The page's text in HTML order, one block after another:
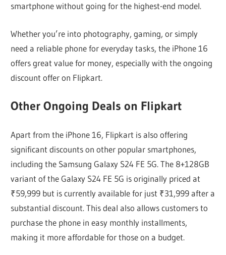
smartphone without going for the highest-end model.
Whether you’re into photography, gaming, or simply
need a reliable phone for everyday tasks, the iPhone 16
offers great value for money, especially with the ongoing
discount offer on Flipkart.
Other Ongoing Deals on Flipkart
Apart from the iPhone 16, Flipkart is also offering
significant discounts on other popular smartphones,
including the Samsung Galaxy S24 FE 5G. The 8+128GB
variant of the Galaxy S24 FE 5G is originally priced at
₹59,999 but is currently available for just ₹31,999 after a
substantial discount. This deal also allows customers to
purchase the phone in easy monthly installments,
making it more affordable for those on a budget.